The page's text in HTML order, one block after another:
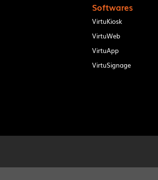
Softwares
VirtuKiosk
VirtuWeb
VirtuApp
VirtuSignage